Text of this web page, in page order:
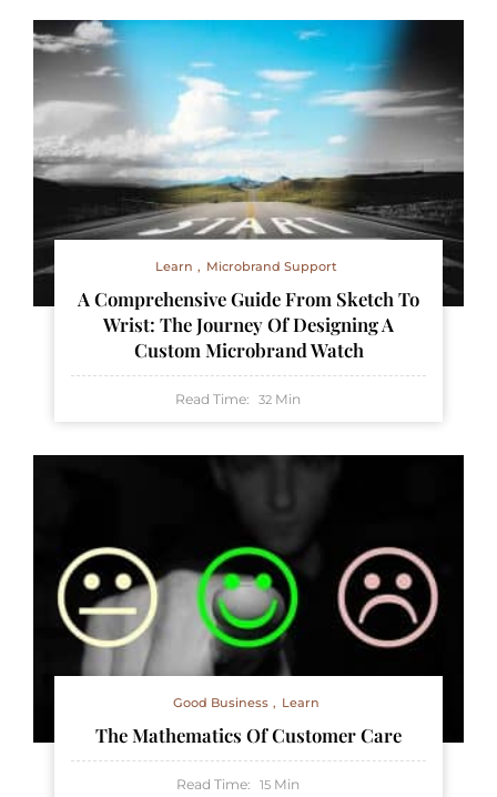
Learn Microbrand Support
A Comprehensive Guide From Sketch To
Wrist: The Journey Of Designing A
Custom Microbrand Watch
Read Time: 32 Min
Good Business Learn
The Mathematics Of Customer Care
Read Time: 15 Min